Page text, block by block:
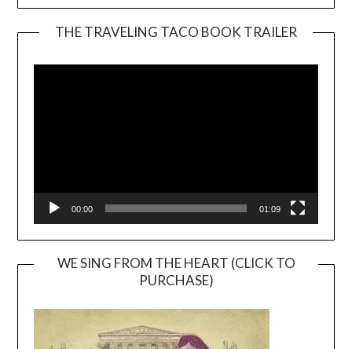
THE TRAVELING TACO BOOK TRAILER
00:00 01:09
WE SING FROM THE HEART (CLICK TO
PURCHASE)